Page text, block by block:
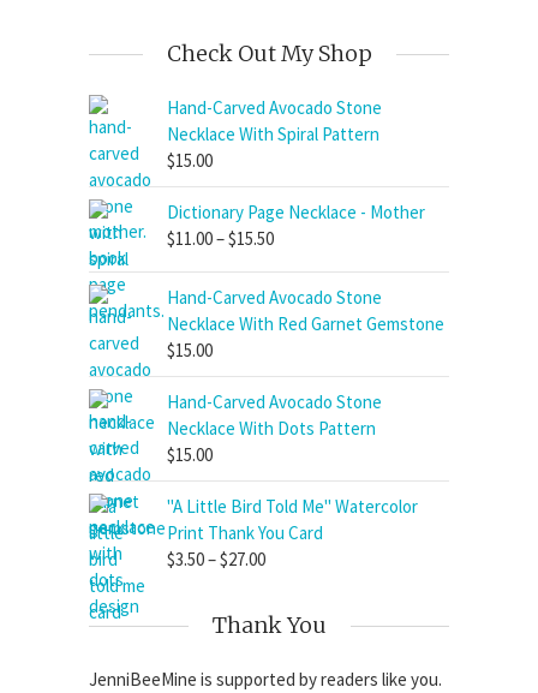
Check Out My Shop
Hand-Carved Avocado Stone
Necklace With Spiral Pattern
$15.00
Dictionary Page Necklace - Mother
$11.00–$15.50Price
$11.00
through
Hand-Carved Avocado Stone
Necklace With Red Garnet Gemstone
$15.00
Hand-Carved Avocado Stone
Necklace With Dots Pattern
$15.00
"A Little Bird Told Me" Watercolor
Print Thank You Card
$3.50–$27.00Price
$3.50
through
Thank You
JenniBeeMine is supported by readers like you.